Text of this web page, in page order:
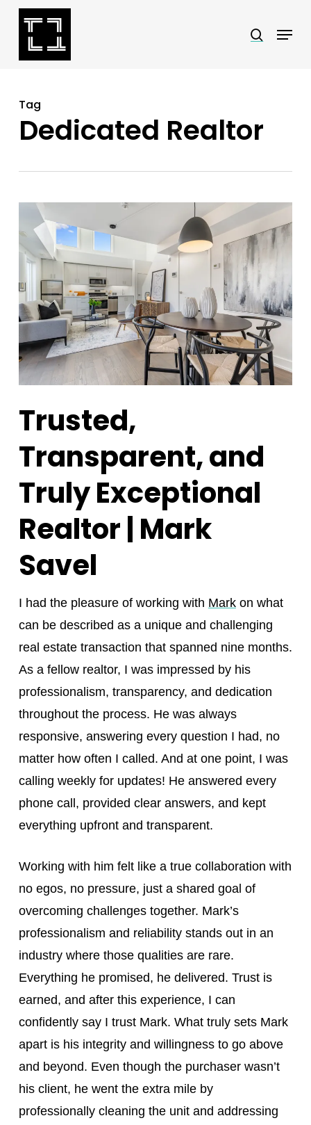
Skip
search
Menu
Tag
Dedicated Realtor
Trusted,
Transparent, and
Truly Exceptional
Realtor | Mark
Savel
I had the pleasure of working with Markon what
can be described as a unique and challenging
real estate transaction that spanned nine months.
As a fellow realtor, I was impressed by his
professionalism, transparency, and dedication
throughout the process. He was always
responsive, answering every question I had, no
matter how often I called. And at one point, I was
calling weekly for updates! He answered every
phone call, provided clear answers, and kept
everything upfront and transparent.
Working with him felt like a true collaboration with
no egos, no pressure, just a shared goal of
overcoming challenges together. Mark’s
professionalism and reliability stands out in an
industry where those qualities are rare.
Everything he promised, he delivered. Trust is
earned, and after this experience, I can
confidently say I trust Mark. What truly sets Mark
apart is his integrity and willingness to go above
and beyond. Even though the purchaser wasn’t
his client, he went the extra mile by
professionally cleaning the unit and addressing